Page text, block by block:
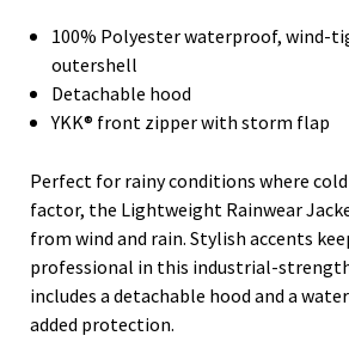
100% Polyester waterproof, wind-
outershell
Detachable hood
YKK® front zipper with storm flap
Perfect for rainy conditions where
factor, the Lightweight Rainwear
from wind and rain. Stylish accents
professional in this industrial-
includes a detachable hood and a
added protection.